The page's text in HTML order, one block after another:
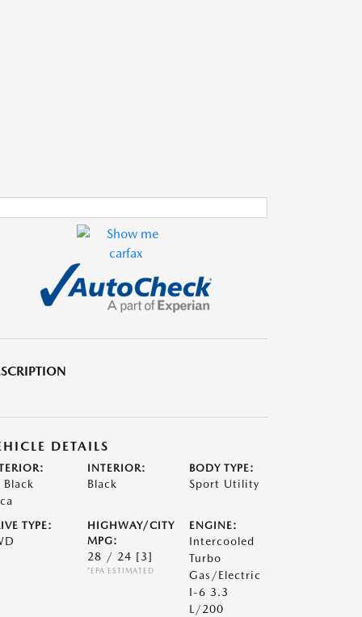
DETAILS
Black
INTERIOR:
Black
BODY TYPE:
Sport Utility
TYPE:
HIGHWAY/CITY
MPG:
28 / 24 [3]
*EPA ESTIMATED
ENGINE:
Intercooled
Turbo
Gas/Electric
I-6 3.3
L/200